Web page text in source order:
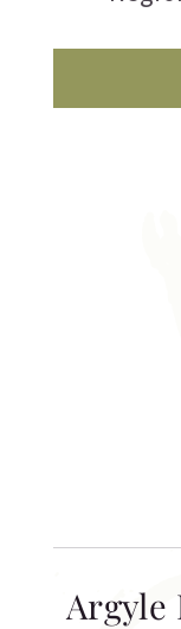
Argyle